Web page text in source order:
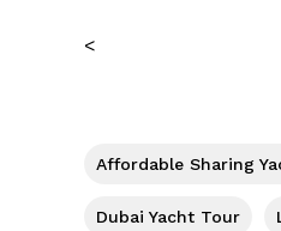
<
Affordable Sharing
Dubai Yacht Tour